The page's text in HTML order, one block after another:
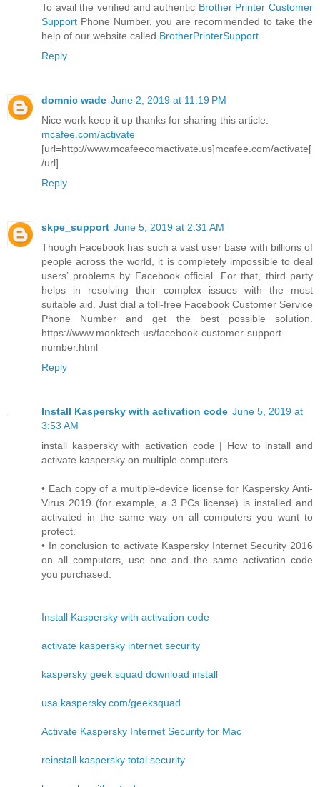
To avail the verified and authentic Brother Printer Customer
Support Phone Number, you are recommended to take the
help of our website called BrotherPrinterSupport
Reply
domnic wade June 2, 2019 at 11:19 PM
Nice work keep it up thanks for sharing this article.
mcafee.com/activate
[url=http://www.mcafeecomactivate.us]mcafee.com/activate[
/url]
Reply
skpe_support June 5, 2019 at 2:31 AM
Though Facebook has such a vast user base with billions of
people across the world, it is completely impossible to deal
users’ problems by Facebook official. For that, third party
helps in resolving their complex issues with the most
suitable aid. Just dial a toll-free Facebook Customer Service
Phone Number and get the best possible solution.
https://www.monktech.us/facebook-customer-support-
number.html
Reply
Install Kaspersky with activation code June 5, 2019 at
3:53 AM
install kaspersky with activation code | How to install and
activate kaspersky on multiple computers
• Each copy of a multiple-device license for Kaspersky Anti-
Virus 2019 (for example, a 3 PCs license) is installed and
activated in the same way on all computers you want to
protect.
• In conclusion to activate Kaspersky Internet Security 2016
on all computers, use one and the same activation code
you purchased.
Install Kaspersky with activation code
activate kaspersky internet security
kaspersky geek squad download install
usa.kaspersky.com/geeksquad
Activate Kaspersky Internet Security for Mac
reinstall kaspersky total security